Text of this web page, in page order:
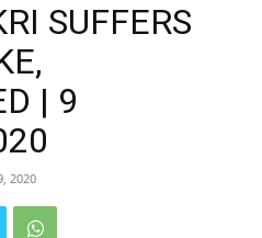
SUFFERS
| 9
2020